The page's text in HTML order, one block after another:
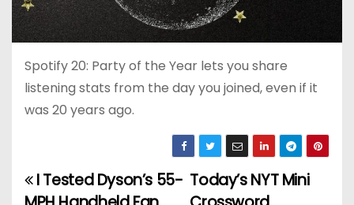
Spotify 20: Party of the Year lets you share
listening stats from the day you joined, even if it
was 20 years ago.
P
Today’s NYT Mini
I Tested Dyson’s 55-